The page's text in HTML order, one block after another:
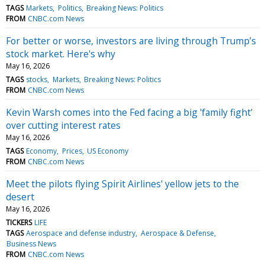
TAGS Markets Politics Breaking News: Politics
FROM CNBC.com News
For better or worse, investors are living through Trump’s
stock market. Here's why
May 16, 2026
TAGS stocks Markets Breaking News: Politics
FROM CNBC.com News
Kevin Warsh comes into the Fed facing a big 'family fight'
over cutting interest rates
May 16, 2026
TAGS Economy Prices US Economy
FROM CNBC.com News
Meet the pilots flying Spirit Airlines' yellow jets to the
desert
May 16, 2026
TICKERS LIFE
TAGS Aerospace and defense industry Aerospace & Defense
Business News
FROM CNBC.com News